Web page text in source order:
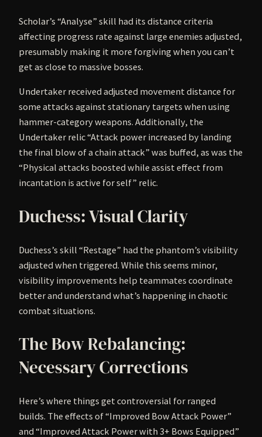
Scholar’s “Analyse” skill had its distance criteria
affecting progress rate against large enemies adjusted,
presumably making it more forgiving when you can’t
get as close to massive bosses.
Undertaker received adjusted movement distance for
some attacks against stationary targets when using
hammer-category weapons. Additionally, the
Undertaker relic “Attack power increased by landing
the final blow of a chain attack” was buffed, as was the
“Physical attacks boosted while assist effect from
incantation is active for self” relic.
Duchess: Visual Clarity
Duchess’s skill “Restage” had the phantom’s visibility
adjusted when triggered. While this seems minor,
visibility improvements help teammates coordinate
better and understand what’s happening in chaotic
combat situations.
The Bow Rebalancing:
Necessary Corrections
Here’s where things get controversial for ranged
builds. The effects of “Improved Bow Attack Power”
and “Improved Attack Power with 3+ Bows Equipped”